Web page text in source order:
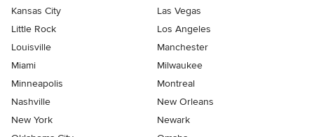
Kansas City
Las Vegas
Little Rock
Los Angeles
Louisville
Manchester
Miami
Milwaukee
Minneapolis
Montreal
Nashville
New Orleans
New York
Newark